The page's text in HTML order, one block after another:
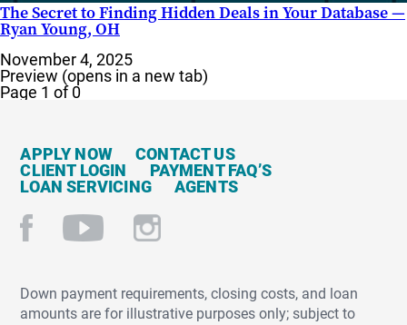
The Secret to Finding Hidden Deals in Your Database —
Ryan Young, OH
November 4, 2025
Preview (opens in a new tab)
Page 1 of 0
APPLY NOW CONTACT US
CLIENT LOGIN PAYMENT FAQ’S
LOAN SERVICING AGENTS
Down payment requirements, closing costs, and loan
amounts are for illustrative purposes only; subject to